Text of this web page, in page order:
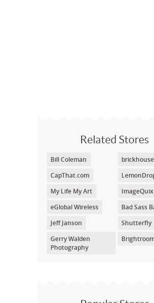
Related Stores
Bill Coleman
CapThat.com
My Life My Art
eGlobal Wireless
Jeff Janson
Gerry Walden
Photography
ImageQuix
Bad Sass
Shutterfly